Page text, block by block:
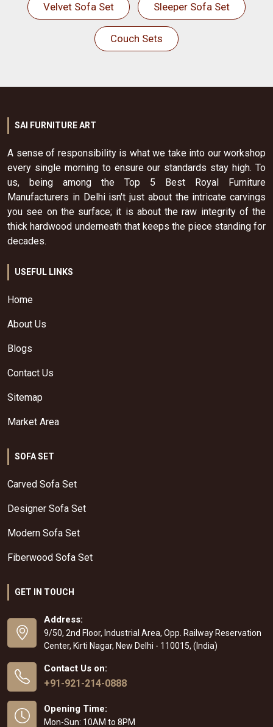
Velvet Sofa Set Sleeper Sofa Set
Couch Sets
SAI FURNITURE ART
A sense of responsibility is what we take into our workshop
every single morning to ensure our standards stay high. To
us, being among the Top 5 Best Royal Furniture
Manufacturers in Delhi isn't just about the intricate carvings
you see on the surface; it is about the raw integrity of the
thick hardwood underneath that keeps the piece standing for
decades.
USEFUL LINKS
Home
About Us
Blogs
Contact Us
Sitemap
Market Area
SOFA SET
Carved Sofa Set
Designer Sofa Set
Modern Sofa Set
Fiberwood Sofa Set
GET IN TOUCH
Address:
9/50, 2nd Floor, Industrial Area, Opp. Railway Reservation
Center, Kirti Nagar, New Delhi - 110015, (India)
Contact Us on:
+91-921-214-0888
Opening Time:
Mon-Sun: 10AM to 8PM